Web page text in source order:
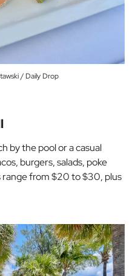
/ Daily Drop
by the pool or a casual
burgers, salads, poke
range from $20 to $30, plus